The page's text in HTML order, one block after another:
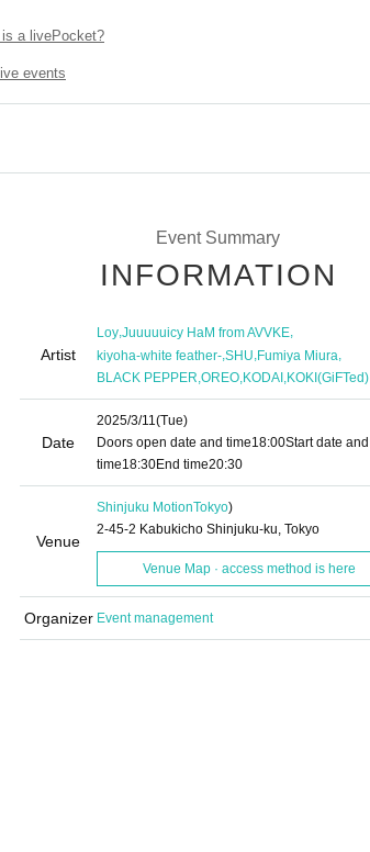
a livePocket?
events
Event Summary
INFORMATION
Artist
Loy,Juuuuuicy HaM from AVVKE,
kiyoha-white feather-,SHU,Fumiya Miura,
BLACK PEPPER OREO KODAI KOKI(GiFTed)
Date
2025/3/11(Tue)
Doors open date and time18:00Start date and
time18:30End time20:30
Venue
Shinjuku MotionTokyo)
2-45-2 Kabukicho Shinjuku-ku, Tokyo
Venue Map · access method is here
Organizer Event management